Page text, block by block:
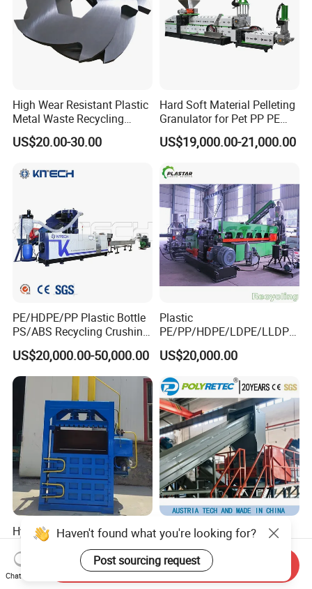
High Wear Resistant Plastic
Metal Waste Recycling
Double Shaft Shredder
Blade
US$20.00-30.00
Hard Soft Material Pelleting
Granulator for Pet PP PE
HDPE LDPE Plastic Film for
Recycling Industrie′ S
Extruder Machine
US$19,000.00-21,000.00
PE/HDPE/PP Plastic Bottle
PS/ABS Recycling Crushing
Washing Line
US$20,000.00-50,000.00
Plastic
PE/PP/HDPE/LDPE/LLDPE
/BOPP Film/Bag/Woven
Bag/Non
Woven/Fiber/Granulating
Line/Agglomeration
Recycling/Compact
Pelletizing Machine
US$20,000.00
Hydraulic Baler Scrap
Rubber Baler Waste Paper
Baler for Industrial
Recycling
US$3,300.00
High Output Waste Plastic
Pet HDPE Bottle Flake Drum
Pallet Rubber Lump PVC
Pipe LDPE LLDPE PP PE
Haven't found what you're looking for?
Post sourcing request
Chat Now
Send Inquiry